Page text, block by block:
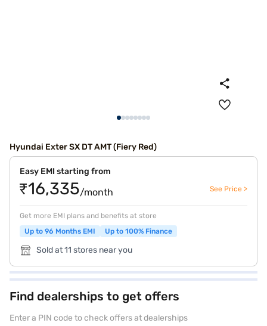
Hyundai Exter SX DT AMT (Fiery Red)
Easy EMI starting from
₹16,335/month See Price >
Get more EMI plans and benefits at store
Up to 96 Months EMI
Up to 100% Finance
Sold at 11 stores near you
Find dealerships to get offers
Enter a PIN code to check offers at dealerships